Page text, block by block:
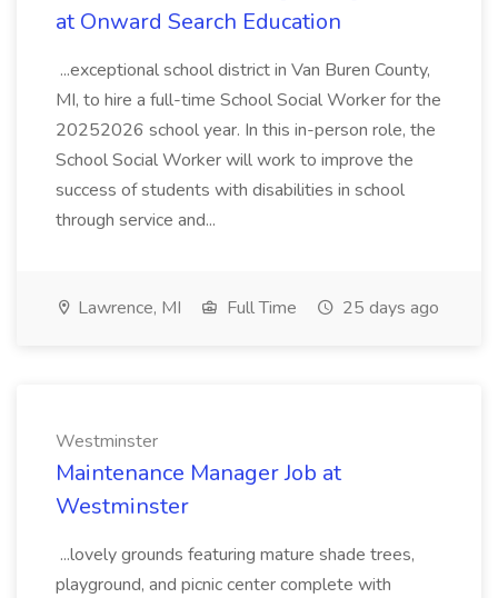
at Onward Search Education
...exceptional school district in Van Buren County,
MI, to hire a full-time School Social Worker for the
20252026 school year. In this in-person role, the
School Social Worker will work to improve the
success of students with disabilities in school
through service and...
Lawrence, MI Full Time 25 days ago
Westminster
Maintenance Manager Job at
Westminster
...lovely grounds featuring mature shade trees,
playground, and picnic center complete with